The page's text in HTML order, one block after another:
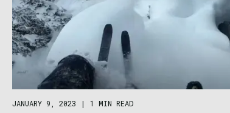
JANUARY 9, 2023 | 1 MIN READ